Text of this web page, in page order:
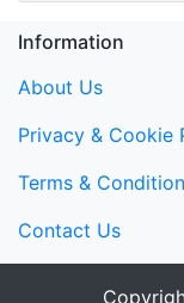
Information
About Us
Privacy & Cookie
Terms &
Contact Us